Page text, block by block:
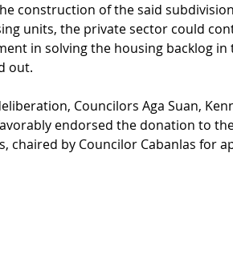
construction of the said
units, the private sector could
in solving the housing backlog in
out.
Councilors Aga Suan,
endorsed the donation to
chaired by Councilor Cabanlas for